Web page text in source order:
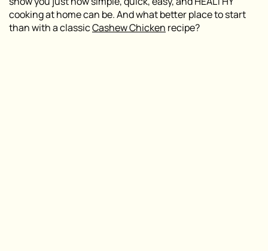
cooking at home can be. And what better place to start
than with a classicCashew Chicken recipe?